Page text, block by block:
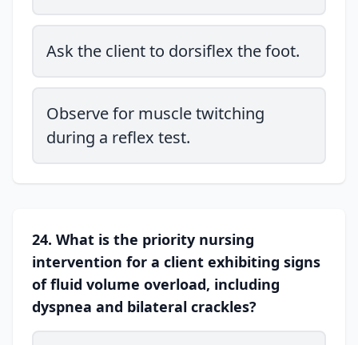
Ask the client to dorsiflex the foot.
Observe for muscle twitching
during a reflex test.
24. What is the priority nursing
intervention for a client exhibiting signs
of fluid volume overload, including
dyspnea and bilateral crackles?